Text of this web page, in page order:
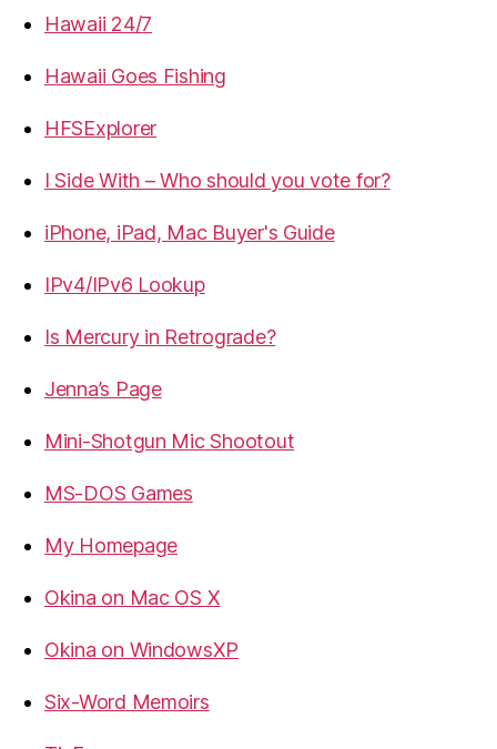
Hawaii 24/7
Hawaii Goes Fishing
HFSExplorer
I Side With – Who should you vote for?
iPhone, iPad, Mac Buyer's Guide
IPv4/IPv6 Lookup
Is Mercury in Retrograde?
Jenna’s Page
Mini-Shotgun Mic Shootout
MS-DOS Games
My Homepage
Okina on Mac OS X
Okina on WindowsXP
Six-Word Memoirs